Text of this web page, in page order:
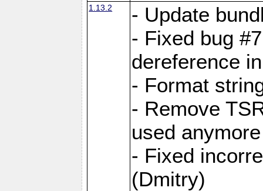
1.13.2
- Update
- Fixed bug
dereference
- Format
- Remove
used
- Fixed
(Dmitry)